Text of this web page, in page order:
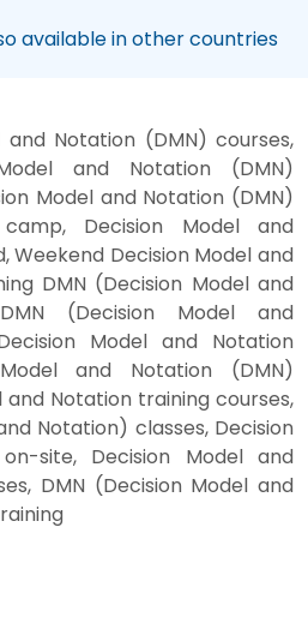
available in other countries
and Notation (DMN) courses,
and Notation (DMN)
Model and Notation (DMN)
Decision Model and
Decision Model and
DMN (Decision Model and
(Decision Model and
Model and Notation
and Notation (DMN)
and Notation training courses,
Notation) classes, Decision
site, Decision Model and
DMN (Decision Model and